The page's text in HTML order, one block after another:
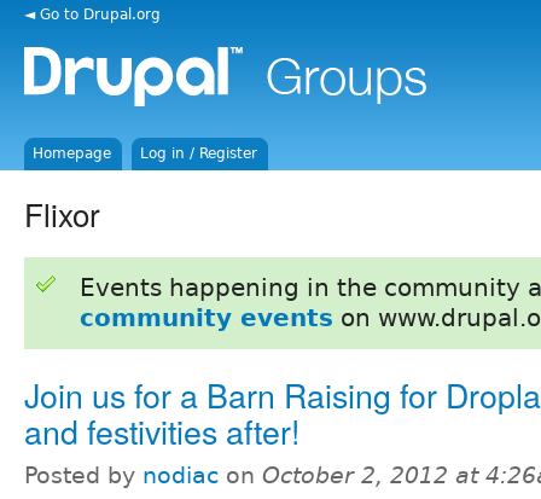
◄ Go to Drupal.org
Homepage Log in / Register
Flixor
Events happening in the community
community events on
Join us for a Barn Raising for
and festivities after!
Posted by nodiac on October 2, 2012 at